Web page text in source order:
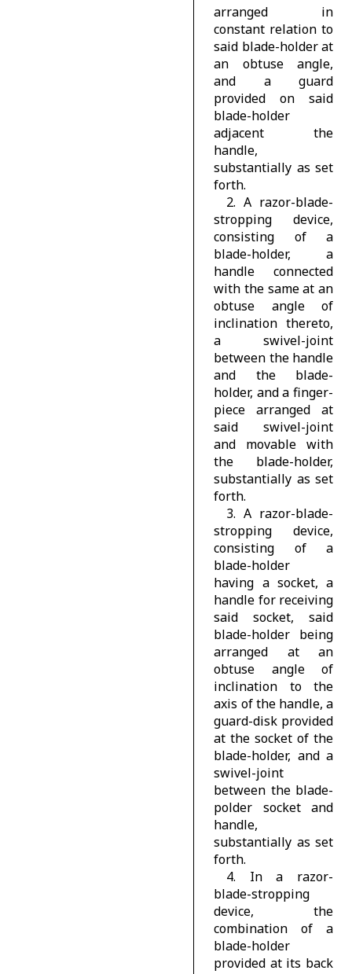
arranged in
constant relation to
said blade-holder at
an obtuse angle,
and a guard
provided on said
blade-holder
adjacent the
handle,
substantially as set
forth.
2. A razor-blade-
stropping device,
consisting of a
blade-holder, a
handle connected
with the same at an
obtuse angle of
inclination thereto,
a swivel-joint
between the handle
and the blade-
holder, and a finger-
piece arranged at
said swivel-joint
and movable with
the blade-holder,
substantially as set
forth.
3. A razor-blade-
stropping device,
consisting of a
blade-holder
having a socket, a
handle for receiving
said socket, said
blade-holder being
arranged at an
obtuse angle of
inclination to the
axis of the handle, a
guard-disk provided
at the socket of the
blade-holder, and a
swivel-joint
between the blade-
polder socket and
handle,
substantially as set
forth.
4. In a razor-
blade-stropping
device, the
combination of a
blade-holder
provided at its back